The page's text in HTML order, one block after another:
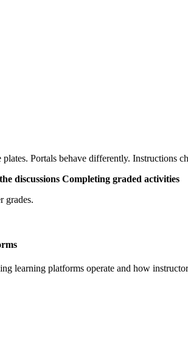
Portals behave differently. Instructions
discussions Completing graded activities
grades.
learning platforms operate and how